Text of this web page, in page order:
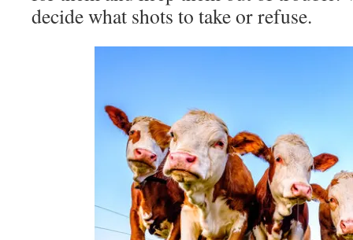
decide what shots to take or refuse.